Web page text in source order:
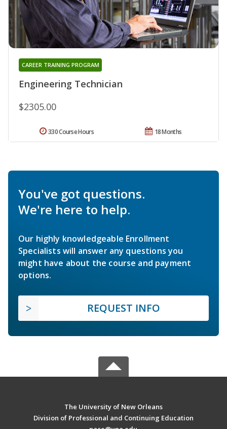
Engineering Technician
CAREER TRAINING PROGRAM
$2305.00
18 Months
330 Course Hours
You've got questions.
We're here to help.
Our highly knowledgeable Enrollment
Specialists will answer any questions you
might have about the course and payment
options.
REQUEST INFO
The University of New Orleans
Division of Professional and Continuing Education